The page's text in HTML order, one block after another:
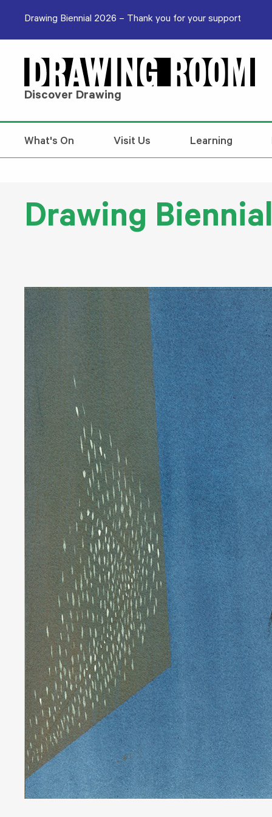
Drawing Biennial 2026 – Thank you for your support
Discover Drawing
What's On Visit Us Learning
Drawing